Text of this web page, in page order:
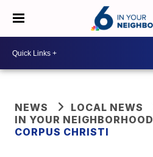
NEWS
LOCAL NEWS
IN YOUR NEIGHBORHOOD
CORPUS CHRISTI